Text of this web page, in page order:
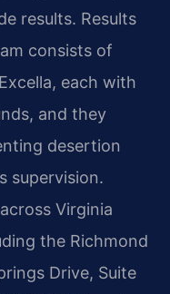
results. Results
consists of
each with
and they
desertion
supervision.
Virginia
the Richmond
Drive, Suite